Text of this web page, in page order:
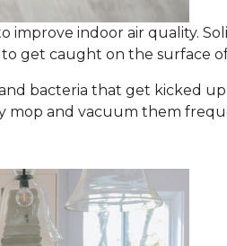
improve indoor air quality.
get caught on the surface
bacteria that get kicked
mop and vacuum them